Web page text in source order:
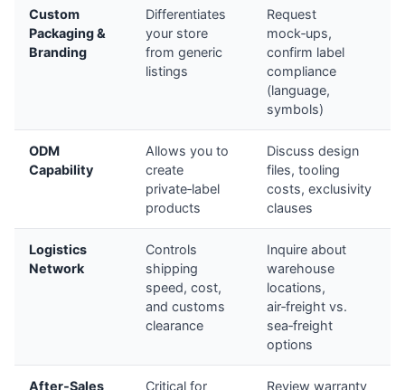
Custom
Packaging &
Branding
Differentiates
your store
from generic
listings
Request
mock‑ups,
confirm label
compliance
(language,
symbols)
ODM
Capability
Allows you to
create
private‑label
products
Discuss design
files, tooling
costs, exclusivity
clauses
Logistics
Network
Controls
shipping
speed, cost,
and customs
clearance
Inquire about
warehouse
locations,
air‑freight vs.
sea‑freight
options
After‑Sales Critical for Review warranty